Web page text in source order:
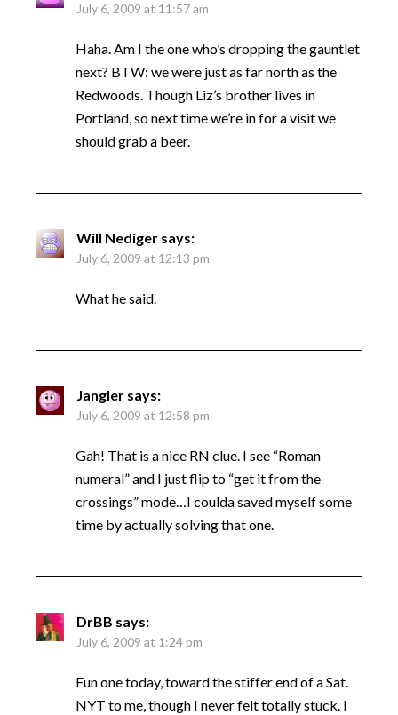
July 6, 2009 at 11:57 am
Haha. Am I the one who’s dropping the gauntlet
next? BTW: we were just as far north as the
Redwoods. Though Liz’s brother lives in
Portland, so next time we’re in for a visit we
should grab a beer.
Will Nediger says:
July 6, 2009 at 12:13 pm
What he said.
Jangler says:
July 6, 2009 at 12:58 pm
Gah! That is a nice RN clue. I see “Roman
numeral” and I just flip to “get it from the
crossings” mode…I coulda saved myself some
time by actually solving that one.
DrBB says:
July 6, 2009 at 1:24 pm
Fun one today, toward the stiffer end of a Sat.
NYT to me, though I never felt totally stuck. I